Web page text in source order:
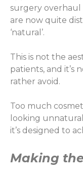
surgery overhaul
are now quite
‘natural’.
This is not the
patients, and it’s
rather avoid.
Too much
looking
it’s designed to
Making